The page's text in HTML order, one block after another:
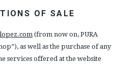
OF SALE
(from now on, PURA
as well as the purchase of any
services offered at the website